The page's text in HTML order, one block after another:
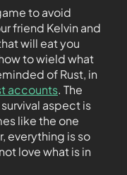
to avoid
friend Kelvin and
will eat you
to wield what
of Rust, in
accounts. The
aspect is
like the one
everything is so
love what is in